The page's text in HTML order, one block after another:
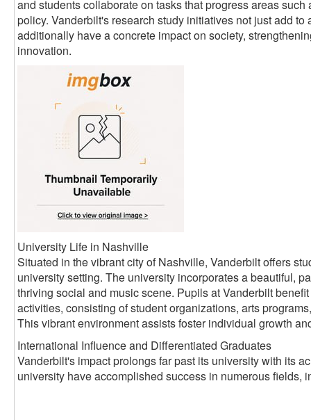
and students collaborate on tasks that progress areas
policy. Vanderbilt's research study initiatives not just add
additionally have a concrete impact on society,
innovation.
University Life in Nashville
Situated in the vibrant city of Nashville, Vanderbilt offers
university setting. The university incorporates a beautiful,
thriving social and music scene. Pupils at Vanderbilt
activities, consisting of student organizations, arts
This vibrant environment assists foster individual growth
International Influence and Differentiated Graduates
Vanderbilt's impact prolongs far past its university with its
university have accomplished success in numerous fields,